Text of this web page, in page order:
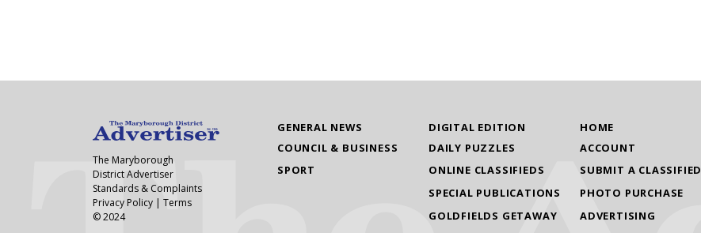
GENERAL NEWS
COUNCIL & BUSINESS
SPORT
DIGITAL EDITION
DAILY PUZZLES
ONLINE CLASSIFIEDS
SPECIAL PUBLICATIONS
GOLDFIELDS GETAWAY
HOME
ACCOUNT
SUBMIT A CLASSIFIED
PHOTO PURCHASE
ADVERTISING
The Maryborough
District Advertiser
Standards & Complaints
Privacy Policy | Terms
© 2024